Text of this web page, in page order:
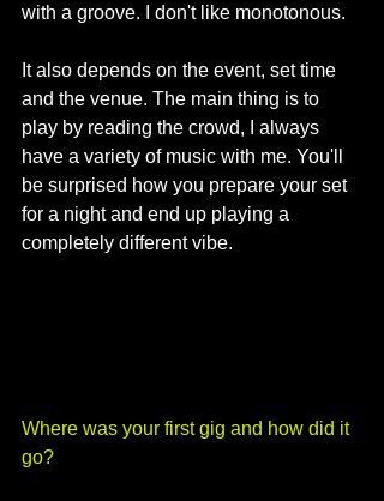
with a groove. I don't like monotonous.
It also depends on the event, set time
and the venue. The main thing is to
play by reading the crowd, I always
have a variety of music with me. You'll
be surprised how you prepare your set
for a night and end up playing a
completely different vibe.
Where was your first gig and how did it
go?